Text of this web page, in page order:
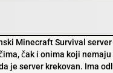
Minecraft Survival
čak i onima koji
je server krekovan. Ima